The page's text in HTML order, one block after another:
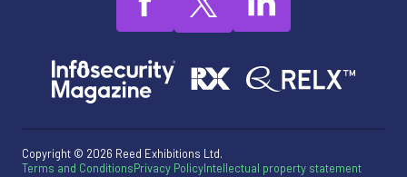
Copyright © 2026 Reed Exhibitions Ltd.
Terms and ConditionsPrivacy PolicyIntellectual property statement